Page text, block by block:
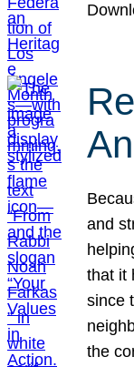
and
that it
since
the